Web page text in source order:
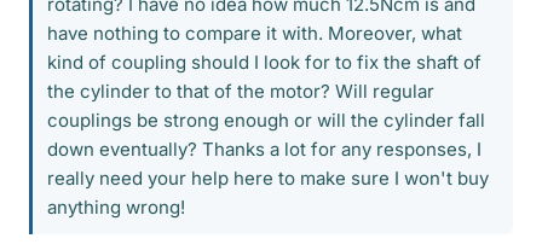
have nothing to compare it with. Moreover, what
kind of coupling should I look for to fix the shaft of
the cylinder to that of the motor? Will regular
couplings be strong enough or will the cylinder fall
down eventually? Thanks a lot for any responses, I
really need your help here to make sure I won't buy
anything wrong!